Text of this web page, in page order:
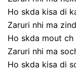
Ho skda kisa di
Zaruri nhi ma
Ho skda mout ch
Zaruri nhi ma
Ho skda kisa di